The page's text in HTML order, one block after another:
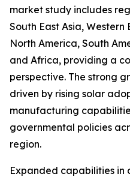
market study includes
South East Asia, Western
North America, South
and Africa, providing a
perspective. The strong
driven by rising solar
manufacturing
governmental policies
region.
Expanded capabilities in